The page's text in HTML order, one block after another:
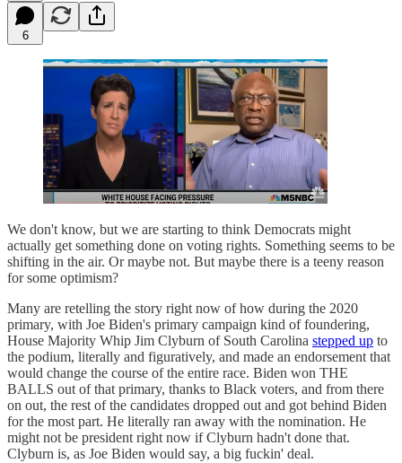
6
We don't know, but we are starting to think Democrats might
actually get something done on voting rights. Something seems to be
shifting in the air. Or maybe not. But maybe there is a teeny reason
for some optimism?
Many are retelling the story right now of how during the 2020
primary, with Joe Biden's primary campaign kind of foundering,
House Majority Whip Jim Clyburn of South Carolina stepped up to
the podium, literally and figuratively, and made an endorsement that
would change the course of the entire race. Biden won THE
BALLS out of that primary, thanks to Black voters, and from there
on out, the rest of the candidates dropped out and got behind Biden
for the most part. He literally ran away with the nomination. He
might not be president right now if Clyburn hadn't done that.
Clyburn is, as Joe Biden would say, a big fuckin' deal.